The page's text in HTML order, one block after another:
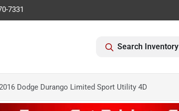
7331
Search Inventory
Dodge Durango Limited Sport Utility 4D